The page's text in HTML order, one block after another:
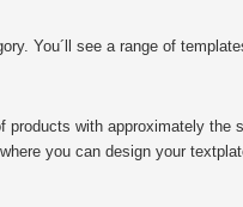
You´ll see a range of
with approximately
you can design your